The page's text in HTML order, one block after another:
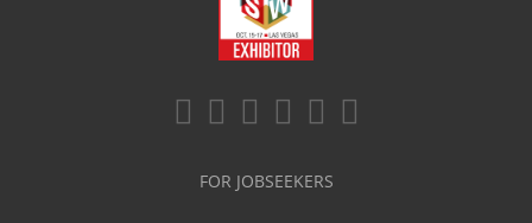
FOR JOBSEEKERS